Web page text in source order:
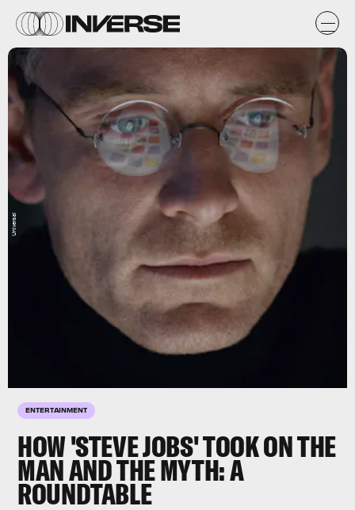
ENTERTAINMENT
HOW 'STEVE JOBS' TOOK ON THE
MAN AND THE MYTH: A
ROUNDTABLE
Universal